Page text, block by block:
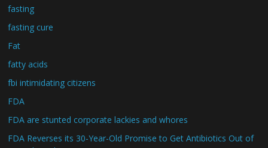
fasting
fasting cure
Fat
fatty acids
fbi intimidating citizens
FDA
FDA are stunted corporate lackies and whores
FDA Reverses its 30-Year-Old Promise to Get Antibiotics Out of